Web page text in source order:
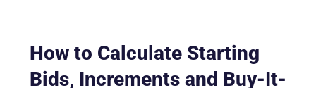
How to Calculate Starting
Bids, Increments and Buy-It-